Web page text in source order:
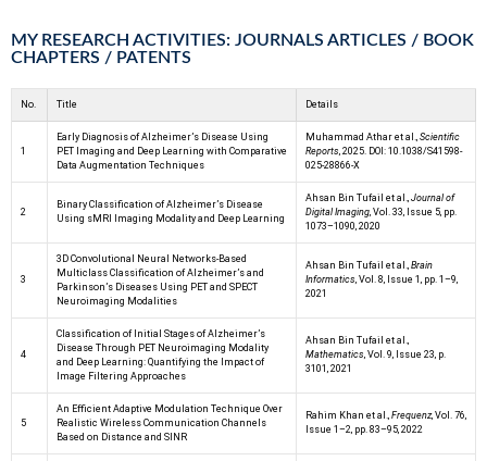
MY RESEARCH ACTIVITIES: JOURNALS ARTICLES / BOOK
CHAPTERS / PATENTS
No. Title Details
1
Early Diagnosis of Alzheimer’s Disease Using
PET Imaging and Deep Learning with Comparative
Data Augmentation Techniques
Muhammad Athar et al., Scientific
Reports, 2025. DOI: 10.1038/S41598-
025-28866-X
2
Binary Classification of Alzheimer’s Disease
Using sMRI Imaging Modality and Deep Learning
Ahsan Bin Tufail et al., Journal of
Digital Imaging, Vol. 33, Issue 5, pp.
1073–1090, 2020
3
3D Convolutional Neural Networks-Based
Multiclass Classification of Alzheimer’s and
Parkinson’s Diseases Using PET and SPECT
Neuroimaging Modalities
Ahsan Bin Tufail et al., Brain
Informatics, Vol. 8, Issue 1, pp. 1–9,
2021
4
Classification of Initial Stages of Alzheimer’s
Disease Through PET Neuroimaging Modality
and Deep Learning: Quantifying the Impact of
Image Filtering Approaches
Ahsan Bin Tufail et al.,
Mathematics, Vol. 9, Issue 23, p.
3101, 2021
5
An Efficient Adaptive Modulation Technique Over
Realistic Wireless Communication Channels
Based on Distance and SINR
Rahim Khan et al., Frequenz, Vol. 76,
Issue 1–2, pp. 83–95, 2022